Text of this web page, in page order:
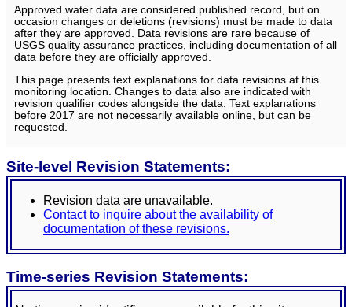
Approved water data are considered published record, but on
occasion changes or deletions (revisions) must be made to data
after they are approved. Data revisions are rare because of
USGS quality assurance practices, including documentation of all
data before they are officially approved.
This page presents text explanations for data revisions at this
monitoring location. Changes to data also are indicated with
revision qualifier codes alongside the data. Text explanations
before 2017 are not necessarily available online, but can be
requested.
Site-level Revision Statements:
Revision data are unavailable.
Contact to inquire about the availability of
documentation of these revisions.
Time-series Revision Statements: